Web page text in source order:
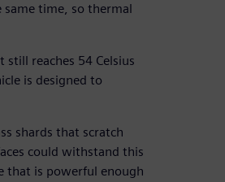
same time, so thermal
reaches 54 Celsius
is designed to
shards that scratch
could withstand this
that is powerful enough